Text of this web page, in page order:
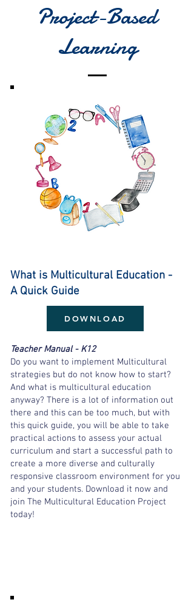
Project-Based
Learning
What is Multicultural Education -
A Quick Guide
DOWNLOAD
Teacher Manual - K12
Do you want to implement Multicultural
strategies but do not know how to start?
And what is multicultural education
anyway? There is a lot of information out
there and this can be too much, but with
this quick guide, you will be able to take
practical actions to assess your actual
curriculum and start a successful path to
create a more diverse and culturally
responsive classroom environment for you
and your students. Download it now and
join The Multicultural Education Project
today!